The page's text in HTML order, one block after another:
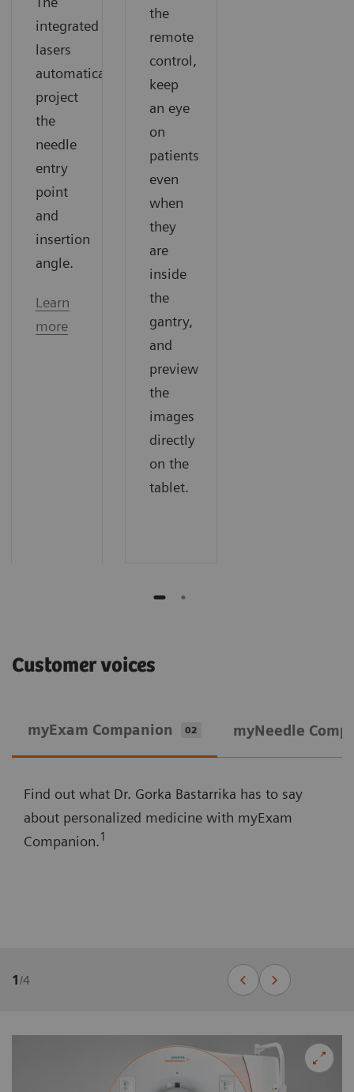
integrated
lasers
automatically
project
the
needle
entry
point
and
insertion
angle.
Learn
more
the
remote
control,
keep
an eye
on
patients
even
when
they
are
inside
the
gantry,
and
preview
the
images
directly
on the
tablet.
Customer voices
myExam Companion 02 myNeedle
Find out what Dr. Gorka Bastarrika has to say
about personalized medicine with myExam
Companion.1
1/4